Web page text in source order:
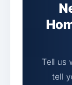
Tell us
tell